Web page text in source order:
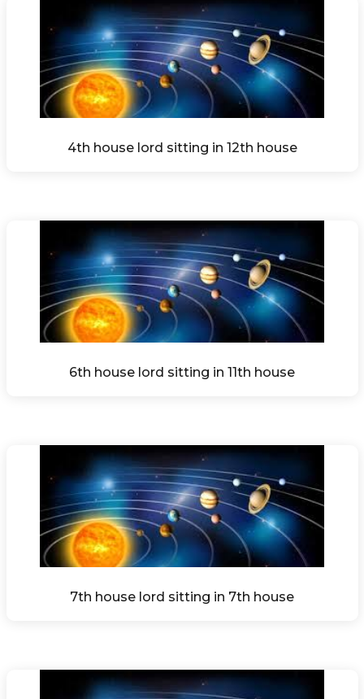
4th house lord sitting in 12th house
6th house lord sitting in 11th house
7th house lord sitting in 7th house